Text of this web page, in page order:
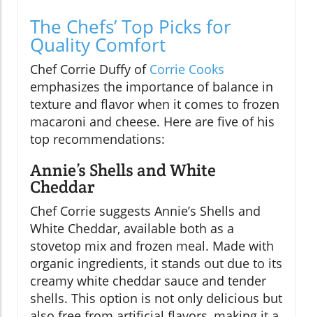
The Chefs’ Top Picks for
Quality Comfort
Chef Corrie Duffy of Corrie Cooks
emphasizes the importance of balance in
texture and flavor when it comes to frozen
macaroni and cheese. Here are five of his
top recommendations:
Annie’s Shells and White
Cheddar
Chef Corrie suggests Annie’s Shells and
White Cheddar, available both as a
stovetop mix and frozen meal. Made with
organic ingredients, it stands out due to its
creamy white cheddar sauce and tender
shells. This option is not only delicious but